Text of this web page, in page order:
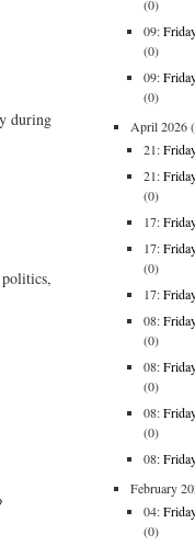
during
(0)
09:
(0)
09:
(0)
April 2026
21:
21:
(0)
17:
17:
(0)
17:
08:
(0)
08:
(0)
08:
(0)
08:
February
04:
(0)